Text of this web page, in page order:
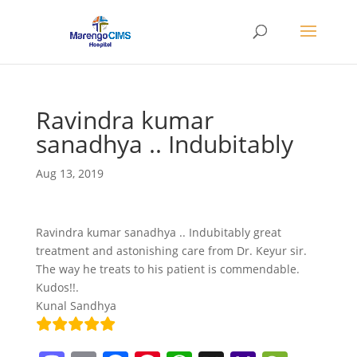
Ravindra kumar
sanadhya .. Indubitably
Aug 13, 2019
Ravindra kumar sanadhya .. Indubitably great
treatment and astonishing care from Dr. Keyur sir.
The way he treats to his patient is commendable.
Kudos!!.
Kunal Sandhya